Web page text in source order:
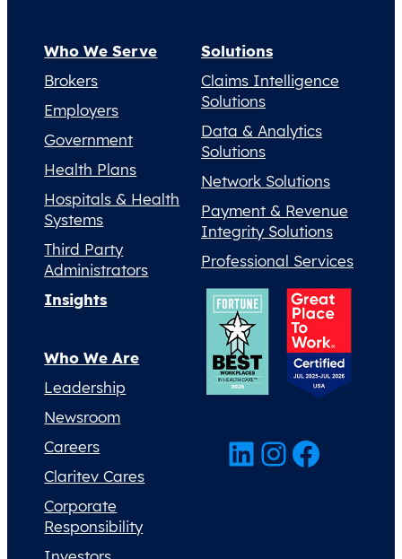
Who We Serve
Brokers
Employers
Government
Health Plans
Hospitals & Health
Systems
Third Party
Administrators
Solutions
Claims Intelligence
Solutions
Data & Analytics
Solutions
Network Solutions
Payment & Revenue
Integrity Solutions
Professional Services
Insights
Who We Are
Leadership
Newsroom
Careers
Claritev Cares
Corporate
Responsibility
LinkedIn InstagramFacebook